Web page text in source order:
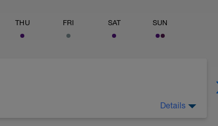
THU FRI SAT SUN
Details